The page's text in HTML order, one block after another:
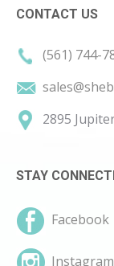
CONTACT US
(561) 744-
2895
STAY
Facebook
Instagram